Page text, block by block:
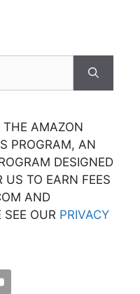
THE AMAZON
PROGRAM, AN
DESIGNED
US TO EARN FEES
AND
SEE OUR PRIVACY